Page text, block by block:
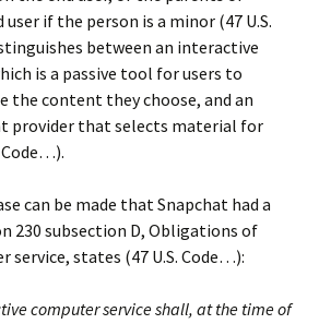
if the person is a minor (47 U.S.
between an interactive
is a passive tool for users to
the content they choose, and an
provider that selects material for
can be made that Snapchat had a
230 subsection D, Obligations of
service, states (47 U.S. Code…):
computer service shall, at the time of